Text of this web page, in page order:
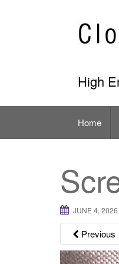
High
Home
JUNE 4, 2026
Previous